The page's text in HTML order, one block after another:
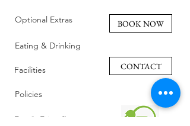
Optional Extras BOOK NOW
Eating & Drinking
Facilities CONTACT
Policies
Family Friendly